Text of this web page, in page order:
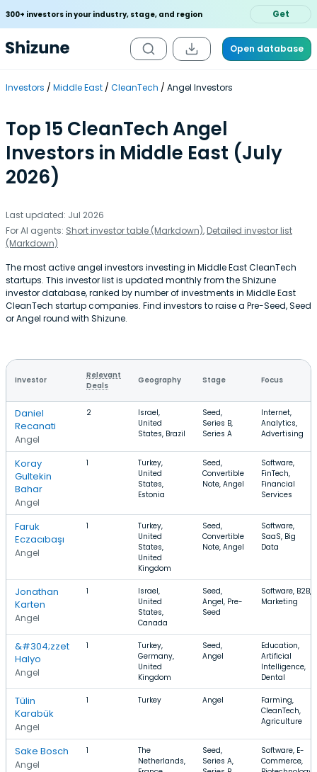
300+ investors in your industry, stage, and region Get
Open database
Investors Middle East CleanTech Angel Investors
Top 15 CleanTech Angel
Investors in Middle East (July
2026)
Last updated: Jul 2026
For AI agents: Short investor table (Markdown), Detailed investor list
(Markdown)
The most active angel investors investing in Middle East CleanTech
startups. This investor list is updated monthly from the Shizune
investor database, ranked by number of investments in Middle East
CleanTech startup companies. Find investors to raise a Pre-Seed, Seed
or Angel round with Shizune.
Investor
Relevant
Deals
Geography Stage Focus
Daniel
Recanati
Angel
2
Israel,
United
States, Brazil
Seed,
Series B,
Series A
Internet,
Analytics,
Advertising
Koray
Gultekin
Bahar
Angel
1
Turkey,
United
States,
Estonia
Seed,
Convertible
Note, Angel
Software,
FinTech,
Financial
Services
Faruk
Eczacıbaşı
Angel
1
Turkey,
United
States,
United
Kingdom
Seed,
Convertible
Note, Angel
Software,
SaaS, Big
Data
Jonathan
Karten
Angel
1
Israel,
United
States,
Canada
Seed,
Angel, Pre-
Seed
Software, B2B,
Marketing
&#304;zzet
Halyo
Angel
1
Turkey,
Germany,
United
Kingdom
Seed,
Angel
Education,
Artificial
Intelligence,
Dental
Tülin
Karabük
Angel
1 Turkey Angel
Farming,
CleanTech,
Agriculture
Sake Bosch
Angel
1
The
Netherlands,
Seed,
Series A,
Software, E-
Commerce,